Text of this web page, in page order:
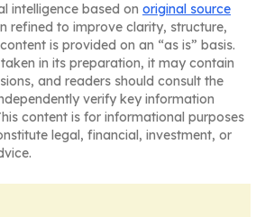
intelligence based on original source
refined to improve clarity, structure,
is provided on an “as is” basis.
in its preparation, it may contain
and readers should consult the
verify key information
content is for informational purposes
legal, financial, investment, or